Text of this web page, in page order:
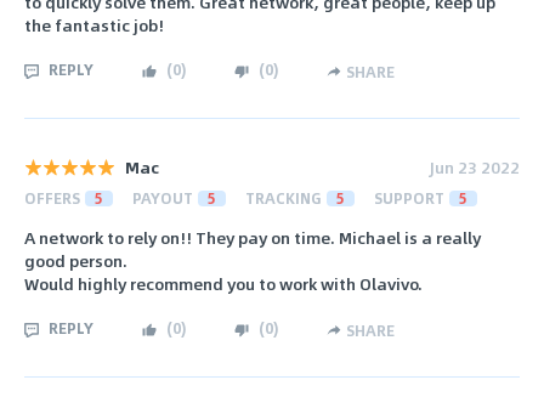
the fantastic job!
REPLY (0) (0) SHARE
Mac Jun 23 2022
OFFERS 5 PAYOUT 5 TRACKING 5 SUPPORT 5
A network to rely on!! They pay on time. Michael is a really
good person.
Would highly recommend you to work with Olavivo.
REPLY (0) (0) SHARE